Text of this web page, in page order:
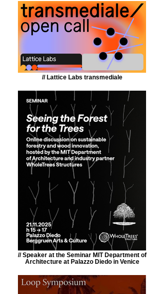
// Lattice Labs transmediale
// Speaker at the Seminar MIT Department of
Architecture at Palazzo Diedo in Venice